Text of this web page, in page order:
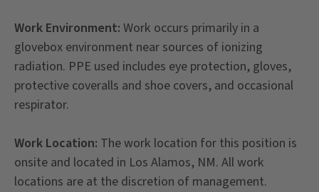
Work Environment: Work occurs primarily in a
glovebox environment near sources of ionizing
radiation. PPE used includes eye protection, gloves,
protective coveralls and shoe covers, and occasional
respirator.
Work Location: The work location for this position is
onsite and located in Los Alamos, NM. All work
locations are at the discretion of management.